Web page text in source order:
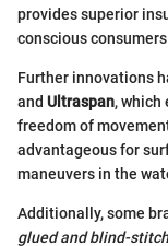
provides superior
conscious
Further innovations
and Ultraspan, which
freedom of
advantageous for
maneuvers in the
Additionally, some
glued and blind-